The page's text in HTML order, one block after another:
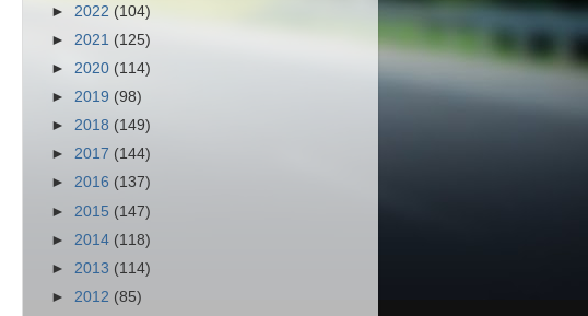
► 2022 (104)
► 2021 (125)
► 2020 (114)
► 2019 (98)
► 2018 (149)
► 2017 (144)
► 2016 (137)
► 2015 (147)
► 2014 (118)
► 2013 (114)
► 2012 (85)